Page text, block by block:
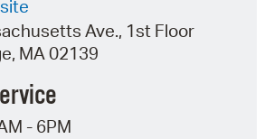
Ave., 1st Floor
MA 02139
- 6PM